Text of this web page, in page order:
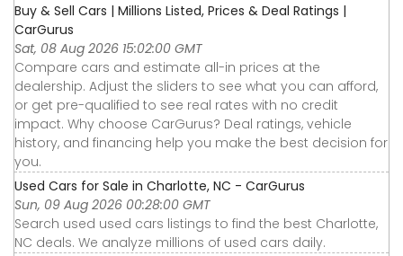
Buy & Sell Cars | Millions Listed, Prices & Deal Ratings |
CarGurus
Sat, 08 Aug 2026 15:02:00 GMT
Compare cars and estimate all-in prices at the
dealership. Adjust the sliders to see what you can afford,
or get pre-qualified to see real rates with no credit
impact. Why choose CarGurus? Deal ratings, vehicle
history, and financing help you make the best decision for
you.
Used Cars for Sale in Charlotte, NC - CarGurus
Sun, 09 Aug 2026 00:28:00 GMT
Search used used cars listings to find the best Charlotte,
NC deals. We analyze millions of used cars daily.